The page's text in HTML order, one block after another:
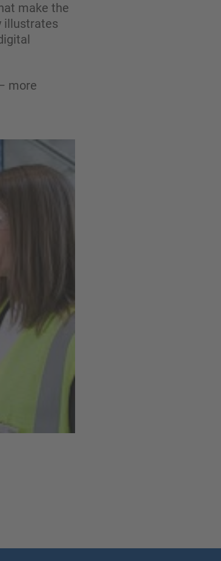
make the
illustrates
more